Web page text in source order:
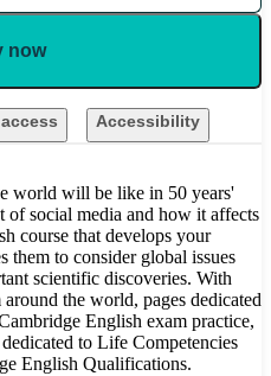
now
Accessibility
world will be like in 50 years'
of social media and how it affects
course that develops your
them to consider global issues
scientific discoveries. With
the world, pages dedicated
English exam practice,
to Life Competencies
English Qualifications.